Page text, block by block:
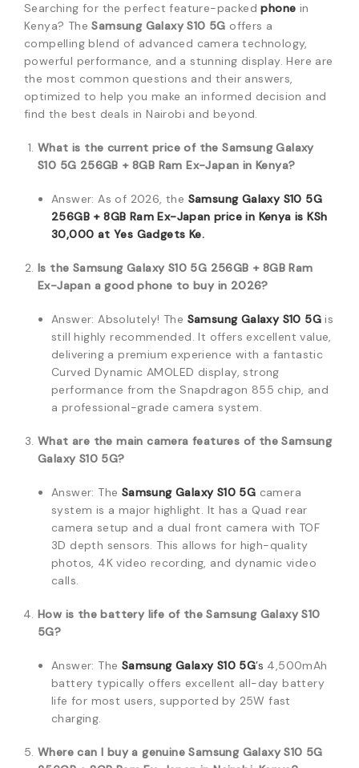
Searching for the perfect feature-packedphone in
Kenya? TheSamsung Galaxy S10 5G offers a
compelling blend of advanced camera technology,
powerful performance, and a stunning display. Here are
the most common questions and their answers,
optimized to help you make an informed decision and
find the best deals in Nairobi and beyond.
What is the current price of the Samsung Galaxy
S10 5G 256GB + 8GB Ram Ex-Japan in Kenya?
Answer: As of 2026, the Samsung Galaxy S10 5G
256GB + 8GB Ram Ex-Japan price in Kenya is KSh
30,000 at Yes Gadgets Ke.
Is the Samsung Galaxy S10 5G 256GB + 8GB Ram
Ex-Japan a good phone to buy in 2026?
Answer: Absolutely! The Samsung Galaxy S10 5G is
still highly recommended. It offers excellent value,
delivering a premium experience with a fantastic
Curved Dynamic AMOLED display, strong
performance from the Snapdragon 855 chip, and
a professional-grade camera system.
What are the main camera features of the Samsung
Galaxy S10 5G?
Answer: The Samsung Galaxy S10 5G camera
system is a major highlight. It has a Quad rear
camera setup and a dual front camera with TOF
3D depth sensors. This allows for high-quality
photos, 4K video recording, and dynamic video
calls.
How is the battery life of the Samsung Galaxy S10
5G?
Answer: The Samsung Galaxy S10 5G’s 4,500mAh
battery typically offers excellent all-day battery
life for most users, supported by 25W fast
charging.
Where can I buy a genuine Samsung Galaxy S10 5G